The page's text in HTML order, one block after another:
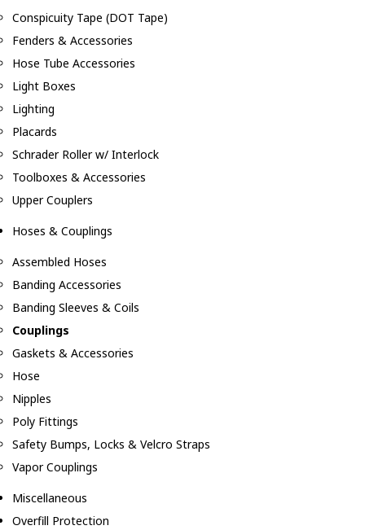
Conspicuity Tape (DOT Tape)
Fenders & Accessories
Hose Tube Accessories
Light Boxes
Lighting
Placards
Schrader Roller w/ Interlock
Toolboxes & Accessories
Upper Couplers
Hoses & Couplings
Assembled Hoses
Banding Accessories
Banding Sleeves & Coils
Couplings
Gaskets & Accessories
Hose
Nipples
Poly Fittings
Safety Bumps, Locks & Velcro Straps
Vapor Couplings
Miscellaneous
Overfill Protection